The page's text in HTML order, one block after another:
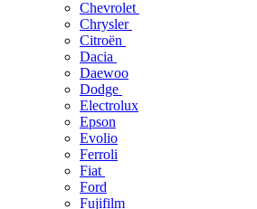
Chevrolet
Chrysler
Citroën
Dacia
Daewoo
Dodge
Electrolux
Epson
Evolio
Ferroli
Fiat
Ford
Fujifilm